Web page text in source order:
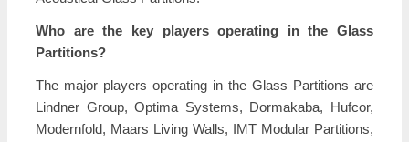
Who are the key players operating in the Glass
Partitions?
The major players operating in the Glass Partitions are
Lindner Group, Optima Systems, Dormakaba, Hufcor,
Modernfold, Maars Living Walls, IMT Modular Partitions,